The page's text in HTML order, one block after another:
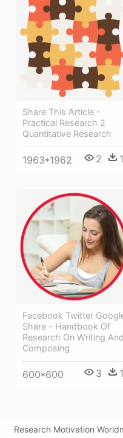
Share This Article -
Practical Research 2
Quantitative Research
1963*1962 2 1
Facebook Twitter
Share - Handbook Of
Research On Writing And
Composing
600*600 3 1
Research Motivation